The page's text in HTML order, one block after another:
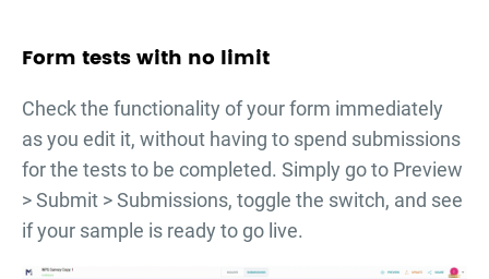
Form tests with no limit
Check the functionality of your form immediately
as you edit it, without having to spend submissions
for the tests to be completed. Simply go to Preview
> Submit > Submissions, toggle the switch, and see
if your sample is ready to go live.